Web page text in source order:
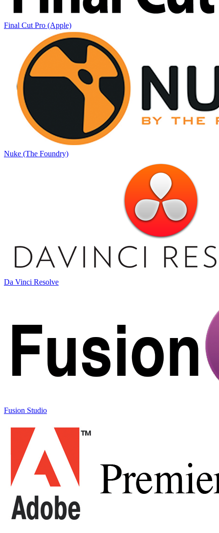
Final Cut Pro (Apple)
Nuke (The Foundry)
Da Vinci Resolve
Fusion Studio